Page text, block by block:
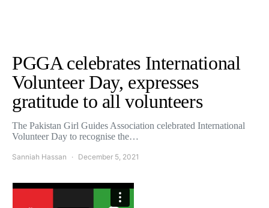
PGGA celebrates International
Volunteer Day, expresses
gratitude to all volunteers
The Pakistan Girl Guides Association celebrated International
Volunteer Day to recognise the…
Sanniah Hassan December 5, 2021